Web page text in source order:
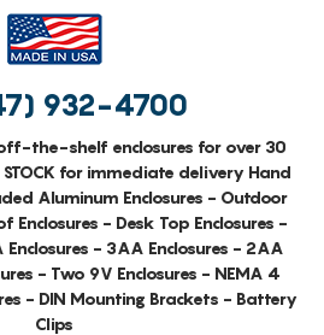
932-4700
the-shelf enclosures for over 30
STOCK for immediate delivery Hand
Aluminum Enclosures - Outdoor
Enclosures - Desk Top Enclosures -
- 3AA Enclosures - 2AA
- Two 9V Enclosures - NEMA 4
- DIN Mounting Brackets - Battery
Clips